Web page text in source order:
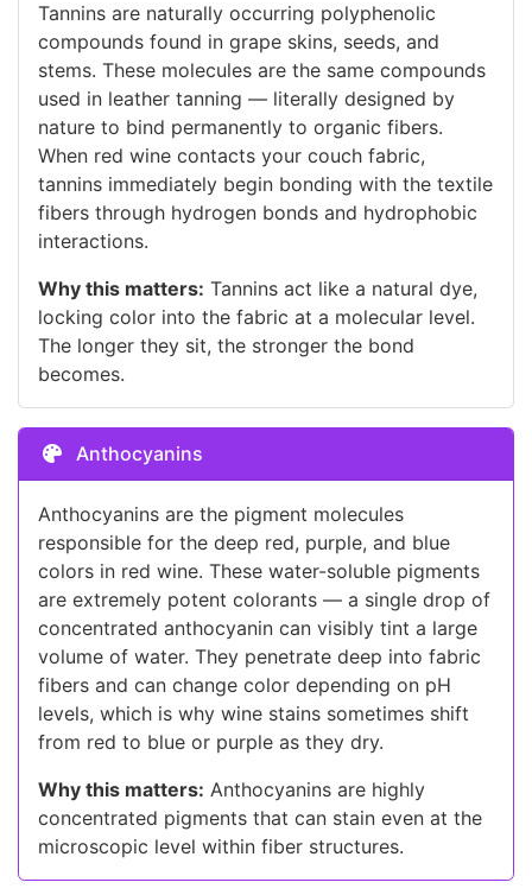
Tannins are naturally occurring polyphenolic
compounds found in grape skins, seeds, and
stems. These molecules are the same compounds
used in leather tanning — literally designed by
nature to bind permanently to organic fibers.
When red wine contacts your couch fabric,
tannins immediately begin bonding with the textile
fibers through hydrogen bonds and hydrophobic
interactions.
Why this matters: Tannins act like a natural dye,
locking color into the fabric at a molecular level.
The longer they sit, the stronger the bond
becomes.
Anthocyanins
Anthocyanins are the pigment molecules
responsible for the deep red, purple, and blue
colors in red wine. These water-soluble pigments
are extremely potent colorants — a single drop of
concentrated anthocyanin can visibly tint a large
volume of water. They penetrate deep into fabric
fibers and can change color depending on pH
levels, which is why wine stains sometimes shift
from red to blue or purple as they dry.
Why this matters: Anthocyanins are highly
concentrated pigments that can stain even at the
microscopic level within fiber structures.